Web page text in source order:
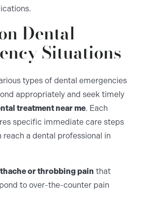
Dental
Situations
types of dental emergencies
appropriately and seek timely
treatment near me. Each
specific immediate care steps
reach a dental professional in
or throbbing pain that
to over-the-counter pain